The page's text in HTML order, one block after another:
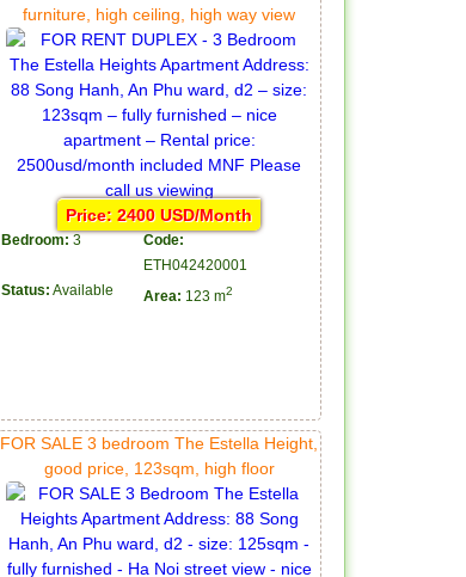
furniture, high ceiling, high way view
Price: 2400 USD/Month
Bedroom: 3
Code:
ETH042420001
Status: Available Area: 123 m2
FOR SALE 3 bedroom The Estella Height,
good price, 123sqm, high floor